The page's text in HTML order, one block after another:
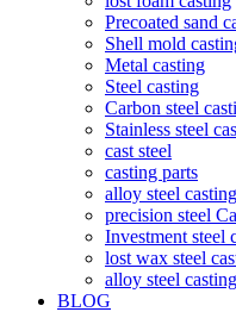
Precoated sand
Shell mold
Metal casting
Steel casting
Carbon steel
Stainless steel
cast steel
casting parts
alloy steel casting
precision steel
Investment steel
lost wax steel
alloy steel
BLOG